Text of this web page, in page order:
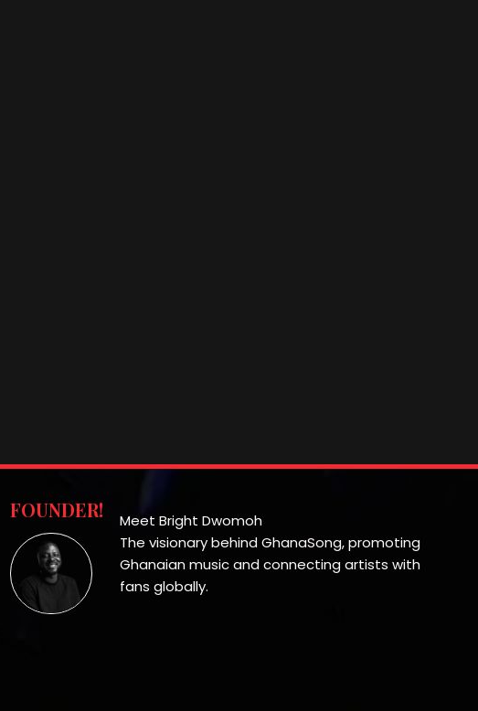
FOUNDER!
Meet Bright Dwomoh
The visionary behind GhanaSong, promoting
Ghanaian music and connecting artists with
fans globally.